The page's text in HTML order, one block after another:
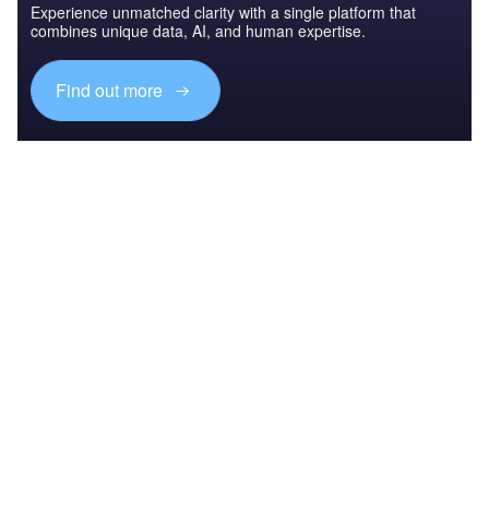
Experience unmatched clarity with a single platform that
combines unique data, AI, and human expertise.
Find out more